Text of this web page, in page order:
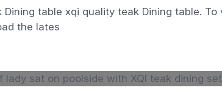
table xqi quality teak Dining table. To
the lates